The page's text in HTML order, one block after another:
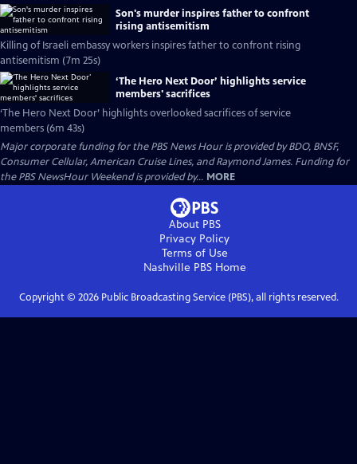
Son's murder inspires father to confront
rising antisemitism
Killing of Israeli embassy workers inspires father to confront rising
antisemitism (7m 25s)
‘The Hero Next Door’ highlights service
members' sacrifices
‘The Hero Next Door’ highlights overlooked sacrifices of service
members (6m 43s)
Major corporate funding for the PBS News Hour is provided by BDO, BNSF,
Consumer Cellular, American Cruise Lines, and Raymond James. Funding for
the PBS NewsHour Weekend is provided by... MORE
About PBS
Privacy Policy
Terms of Use
Nashville PBSHome
Copyright © 2026Public Broadcasting Service (PBS), all rights reserved.